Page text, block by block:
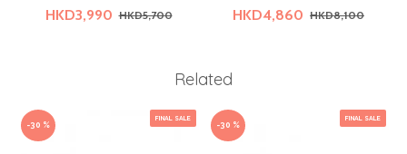
HKD3,990 HKD5,700 HKD4,860 HKD8,100
Related
FINAL SALE
-30 %
FINAL SALE
-30 %